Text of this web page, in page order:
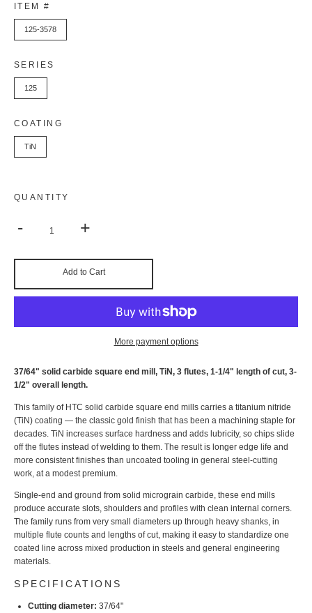
ITEM #
125-3578
SERIES
125
COATING
TiN
QUANTITY
- +
Add to Cart
More payment options
37/64" solid carbide square end mill, TiN, 3 flutes, 1-1/4" length of cut, 3-
1/2" overall length.
This family of HTC solid carbide square end mills carries a titanium nitride
(TiN) coating — the classic gold finish that has been a machining staple for
decades. TiN increases surface hardness and adds lubricity, so chips slide
off the flutes instead of welding to them. The result is longer edge life and
more consistent finishes than uncoated tooling in general steel-cutting
work, at a modest premium.
Single-end and ground from solid micrograin carbide, these end mills
produce accurate slots, shoulders and profiles with clean internal corners.
The family runs from very small diameters up through heavy shanks, in
multiple flute counts and lengths of cut, making it easy to standardize one
coated line across mixed production in steels and general engineering
materials.
SPECIFICATIONS
Cutting diameter: 37/64"